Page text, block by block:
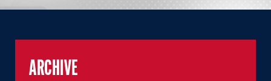
ARCHIVE